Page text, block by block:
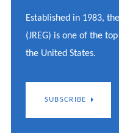
Established in 1983,
(JREG) is one of the
the United States.
SUBSCRIBE